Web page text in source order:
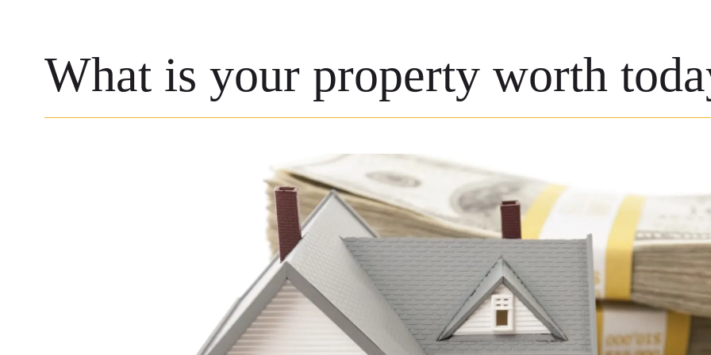
What is your property worth